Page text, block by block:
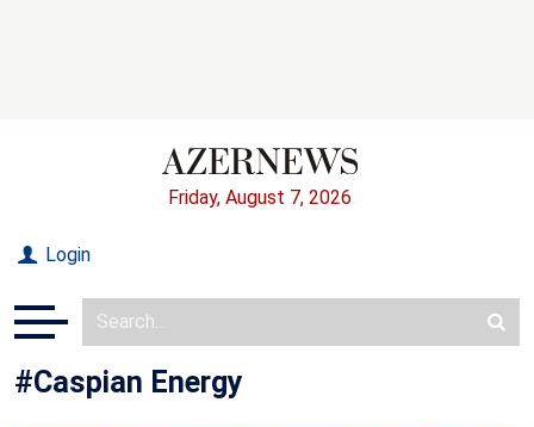
Friday, August 7, 2026
Login
#Caspian Energy